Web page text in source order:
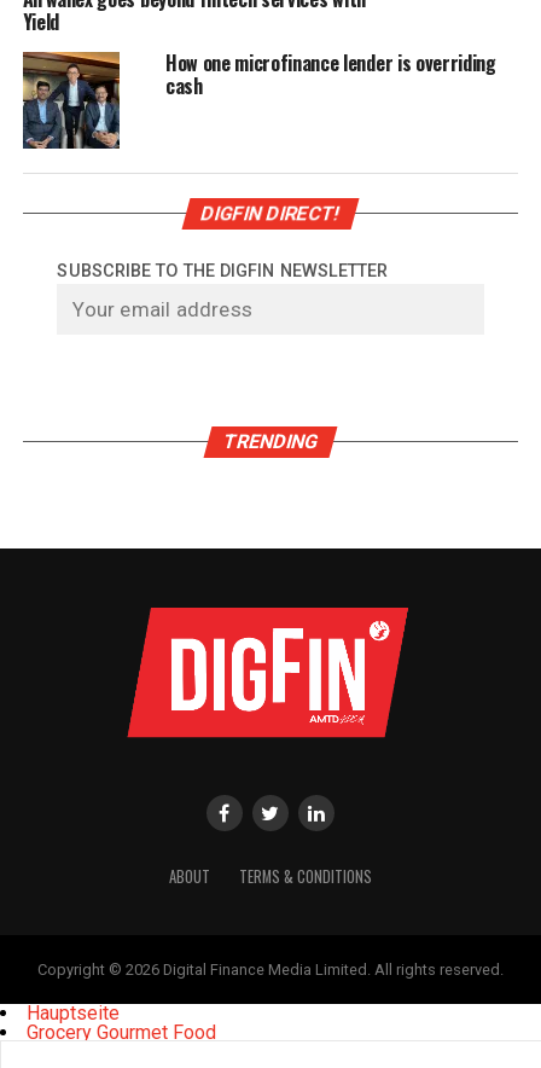
Yield
How one microfinance lender is overriding
cash
DIGFIN DIRECT!
SUBSCRIBE TO THE DIGFIN NEWSLETTER
TRENDING
ABOUT TERMS & CONDITIONS
Copyright © 2026 Digital Finance Media Limited. All rights reserved.
Hauptseite
Grocery Gourmet Food